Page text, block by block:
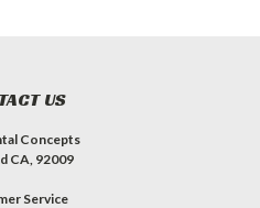
US
Concepts
CA, 92009
Service